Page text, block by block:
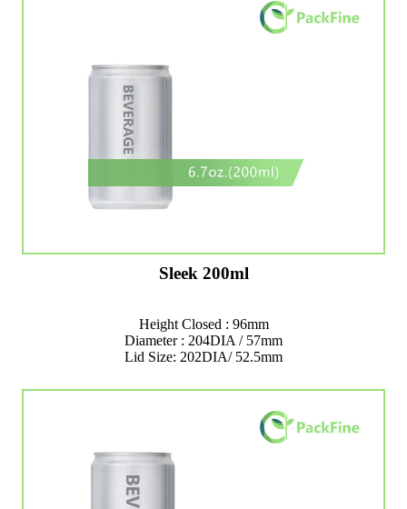
Sleek 200ml
Height Closed : 96mm
Diameter : 204DIA / 57mm
Lid Size: 202DIA/ 52.5mm